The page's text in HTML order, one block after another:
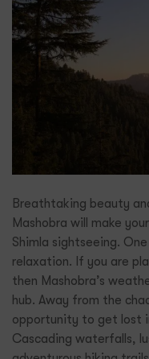
Breathtaking beauty
Mashobra will make
Shimla sightseeing.
relaxation. If you are
then Mashobra’s
hub. Away from the
opportunity to get lost
Cascading waterfalls,